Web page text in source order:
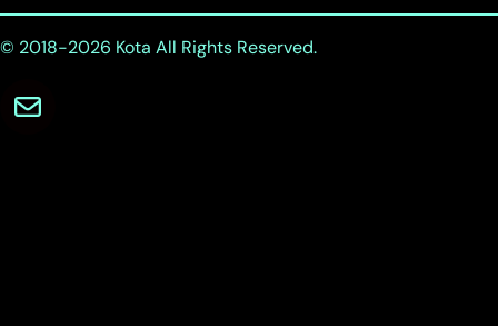
© 2018-2026 Kota All Rights Reserved.